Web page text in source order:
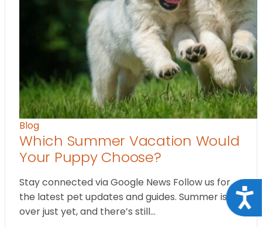
Blog
Which Summer Vacation Would
Your Puppy Choose?
Stay connected via Google News Follow us for
the latest pet updates and guides. Summer isn’t
over just yet, and there’s still…